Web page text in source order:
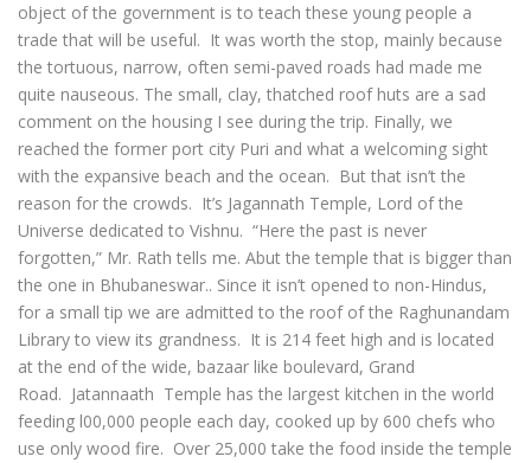
object of the government is to teach these young people a
trade that will be useful. It was worth the stop, mainly because
the tortuous, narrow, often semi-paved roads had made me
quite nauseous. The small, clay, thatched roof huts are a sad
comment on the housing I see during the trip. Finally, we
reached the former port city Puri and what a welcoming sight
with the expansive beach and the ocean. But that isn’t the
reason for the crowds. It’s Jagannath Temple, Lord of the
Universe dedicated to Vishnu. “Here the past is never
forgotten,” Mr. Rath tells me. Abut the temple that is bigger than
the one in Bhubaneswar.. Since it isn’t opened to non-Hindus,
for a small tip we are admitted to the roof of the Raghunandam
Library to view its grandness. It is 214 feet high and is located
at the end of the wide, bazaar like boulevard, Grand
Road. Jatannaath Temple has the largest kitchen in the world
feeding l00,000 people each day, cooked up by 600 chefs who
use only wood fire. Over 25,000 take the food inside the temple